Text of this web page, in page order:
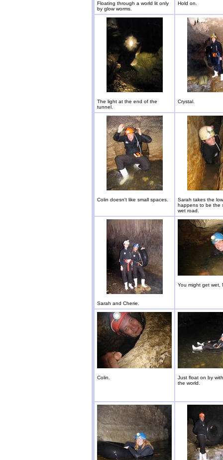
Floating through a world lit only
by glow worms.
Hold on.
The light at the end of the
tunnel.
Crystal.
Colin doesn't like small spaces.
Sarah takes the
happens to be the
wet road.
Sarah and Cherie.
You might get wet,
Colin.
Just float on by
the world.